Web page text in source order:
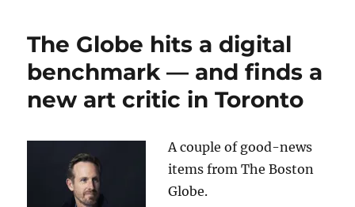
The Globe hits a digital
benchmark — and finds a
new art critic in Toronto
A couple of good-news
items from The Boston
Globe.